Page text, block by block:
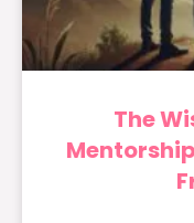
The